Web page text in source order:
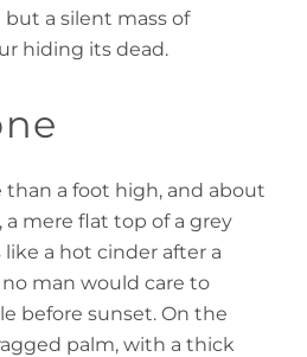
a silent mass of
hiding its dead.
than a foot high, and about
a mere flat top of a grey
a hot cinder after a
man would care to
before sunset. On the
palm, with a thick